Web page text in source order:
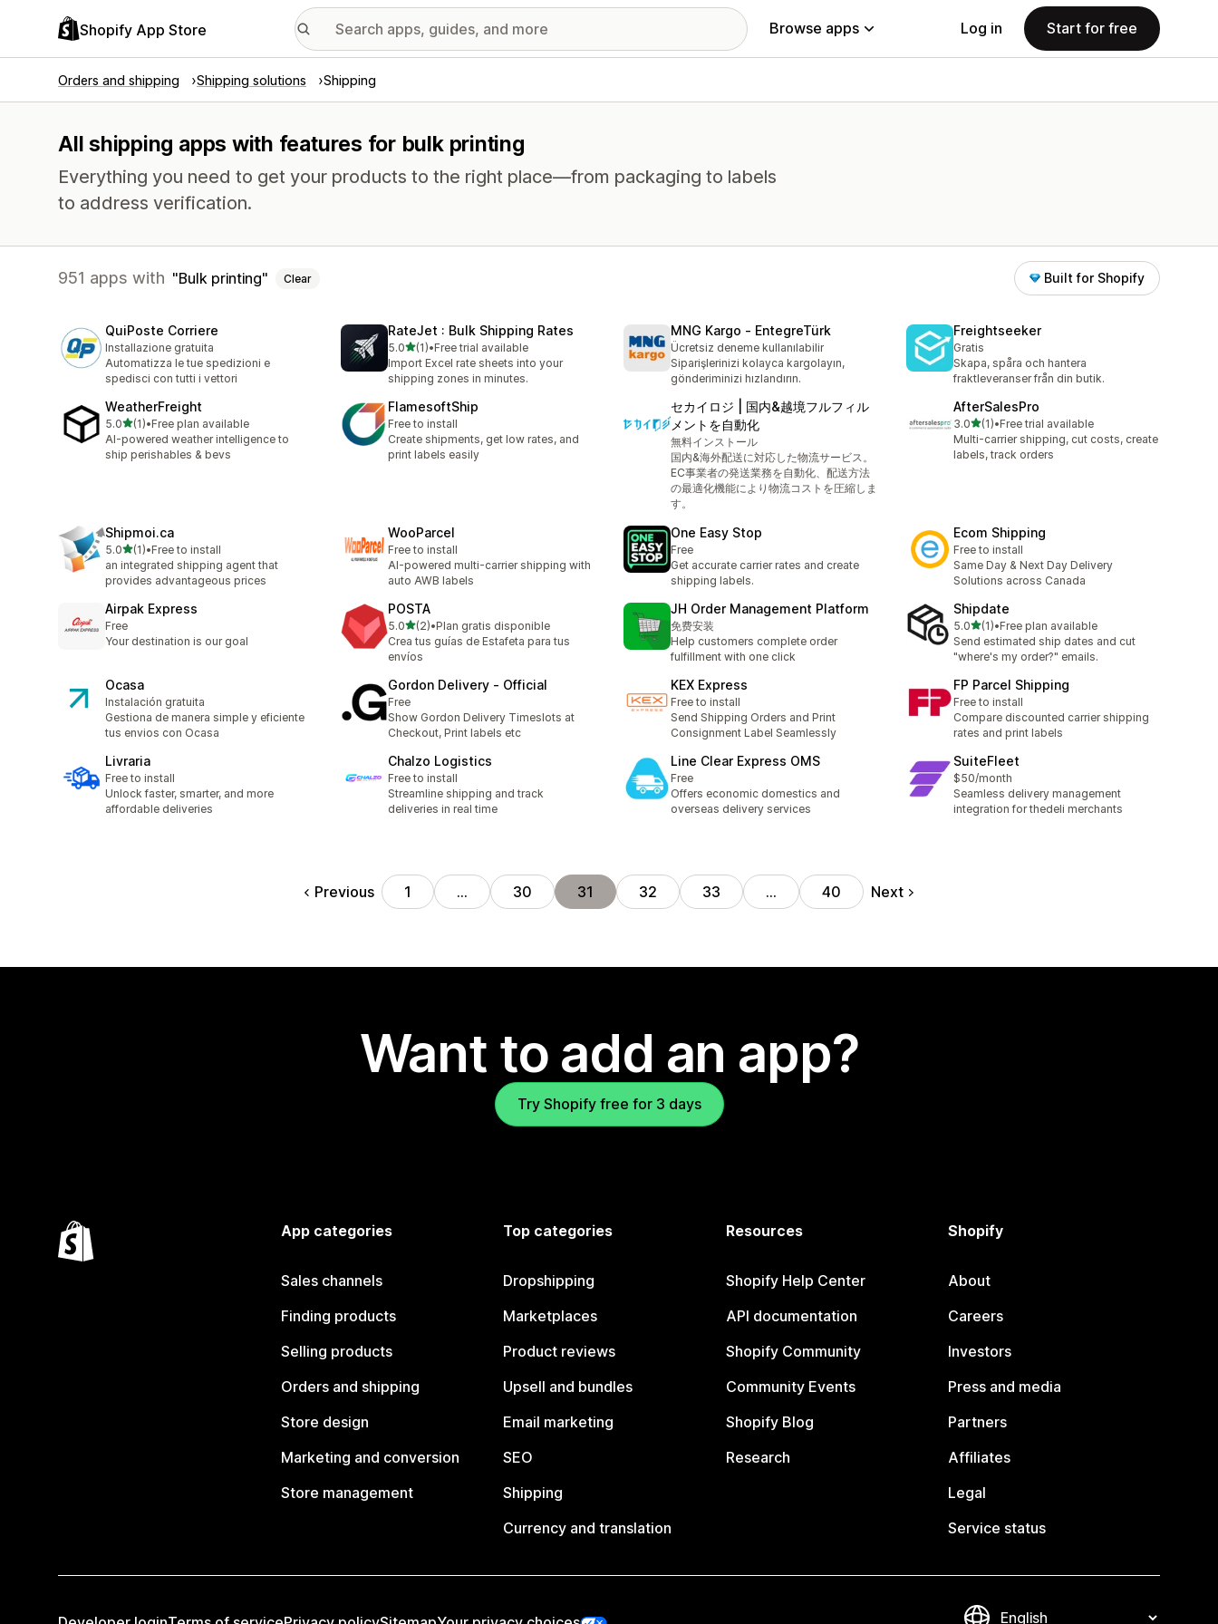
Shopify App Store Browse apps Log in Start for free
Orders and shipping Shipping solutions Shipping
All shipping apps with features for bulk printing
Everything you need to get your products to the right place—from packaging to labels
to address verification.
951 apps with Bulk printing Clear Built for Shopify
QuiPoste Corriere
Installazione gratuita
Automatizza le tue spedizioni e
spedisci con tutti i vettori
RateJet : Bulk Shipping Rates
5.0out of 5 stars
(1)
1 total reviews
•Free trial available
Import Excel rate sheets into your
shipping zones in minutes.
MNG Kargo ‑ EntegreTürk
Ücretsiz deneme kullanılabilir
Siparişlerinizi kolayca kargolayın,
gönderiminizi hızlandırın.
Freightseeker
Gratis
Skapa, spåra och hantera
fraktleveranser från din butik.
WeatherFreight
5.0out of 5 stars
(1)
1 total reviews
•Free plan available
AI-powered weather intelligence to
ship perishables & bevs
FlamesoftShip
Free to install
Create shipments, get low rates, and
print labels easily
セカイロジ | 国内&越境フルフィル
メントを自動化
無料インストール
国内&海外配送に対応した物流サービス。
EC事業者の発送業務を自動化、配送方法
の最適化機能により物流コストを圧縮しま
す。
AfterSalesPro
3.0out of 5 stars
(1)
1 total reviews
•Free trial available
Multi-carrier shipping, cut costs, create
labels, track orders
Shipmoi.ca
5.0out of 5 stars
(1)
1 total reviews
•Free to install
an integrated shipping agent that
provides advantageous prices
WooParcel
Free to install
AI-powered multi-carrier shipping with
auto AWB labels
One Easy Stop
Free
Get accurate carrier rates and create
shipping labels.
Ecom Shipping
Free to install
Same Day & Next Day Delivery
Solutions across Canada
Airpak Express
Free
Your destination is our goal
POSTA
5.0out of 5 stars
(2)
2 total reviews
•Plan gratis disponible
Crea tus guías de Estafeta para tus
envíos
JH Order Management Platform
免费安装
Help customers complete order
fulfillment with one click
Shipdate
5.0out of 5 stars
(1)
1 total reviews
•Free plan available
Send estimated ship dates and cut
"where's my order?" emails.
Ocasa
Instalación gratuita
Gestiona de manera simple y eficiente
tus envios con Ocasa
Gordon Delivery ‑ Official
Free
Show Gordon Delivery Timeslots at
Checkout, Print labels etc
KEX Express
Free to install
Send Shipping Orders and Print
Consignment Label Seamlessly
FP Parcel Shipping
Free to install
Compare discounted carrier shipping
rates and print labels
Livraria
Free to install
Unlock faster, smarter, and more
affordable deliveries
Chalzo Logistics
Free to install
Streamline shipping and track
deliveries in real time
Line Clear Express OMS
Free
Offers economic domestics and
overseas delivery services
SuiteFleet
$50/month
Seamless delivery management
integration for thedeli merchants
Previous 1 … 30 31 32 33 … 40 Next
Want to add an app?
Try Shopify free for 3 days
App categories
Sales channels
Finding products
Selling products
Orders and shipping
Store design
Marketing and conversion
Store management
Top categories
Dropshipping
Marketplaces
Product reviews
Upsell and bundles
Email marketing
SEO
Shipping
Currency and translation
Resources
Shopify Help Center
API documentation
Shopify Community
Community Events
Shopify Blog
Research
Shopify
About
Careers
Investors
Press and media
Partners
Affiliates
Legal
Service status